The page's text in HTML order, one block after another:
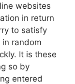
websites
in return
to satisfy
random
It is these
so by
entered